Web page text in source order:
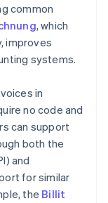
common
, which
improves
systems.
in
no code and
can support
both the
and
for similar
the Billit